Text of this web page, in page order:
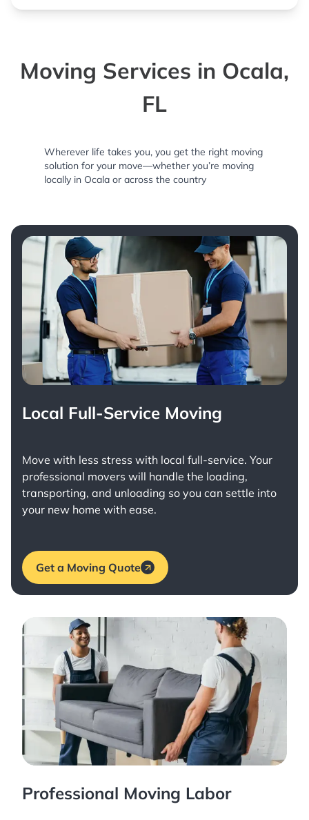
Moving Services in Ocala,
FL
Wherever life takes you, you get the right moving
solution for your move—whether you’re moving
locally in Ocala or across the country
Local Full-Service Moving
Move with less stress with local full-service. Your
professional movers will handle the loading,
transporting, and unloading so you can settle into
your new home with ease.
Get a Moving Quote
Professional Moving Labor